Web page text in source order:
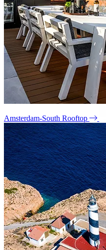
Amsterdam-South Rooftop